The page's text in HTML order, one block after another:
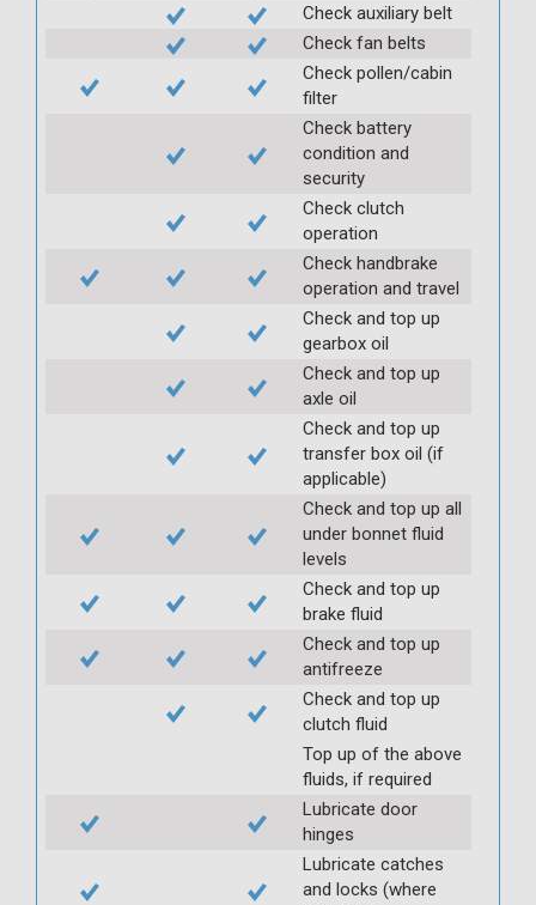
Check auxiliary belt
Check fan belts
Check pollen/cabin
filter
Check battery
condition and
security
Check clutch
operation
Check handbrake
operation and travel
Check and top up
gearbox oil
Check and top up
axle oil
Check and top up
transfer box oil (if
applicable)
Check and top up all
under bonnet fluid
levels
Check and top up
brake fluid
Check and top up
antifreeze
Check and top up
clutch fluid
Top up of the above
fluids, if required
Lubricate door
hinges
Lubricate catches
and locks (where